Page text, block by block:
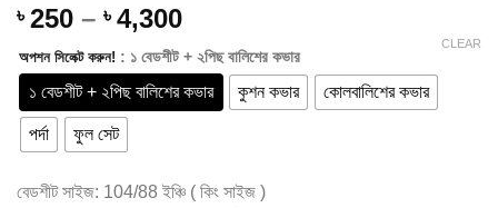
৳ 250 – ৳ 4,300Price
range:
৳ 250
through
অপশন সিলেক্ট করুন! : ১ বেডশীট + ২পিছ বালিশের কভার
১ বেডশীট + ২পিছ বালিশের কভার কুশন কভার কোলবালিশের কভার
পর্দা ফুল সেট
CLEAR
বেডশীট সাইজ: 104/88 ইঞ্চি ( কিং সাইজ )